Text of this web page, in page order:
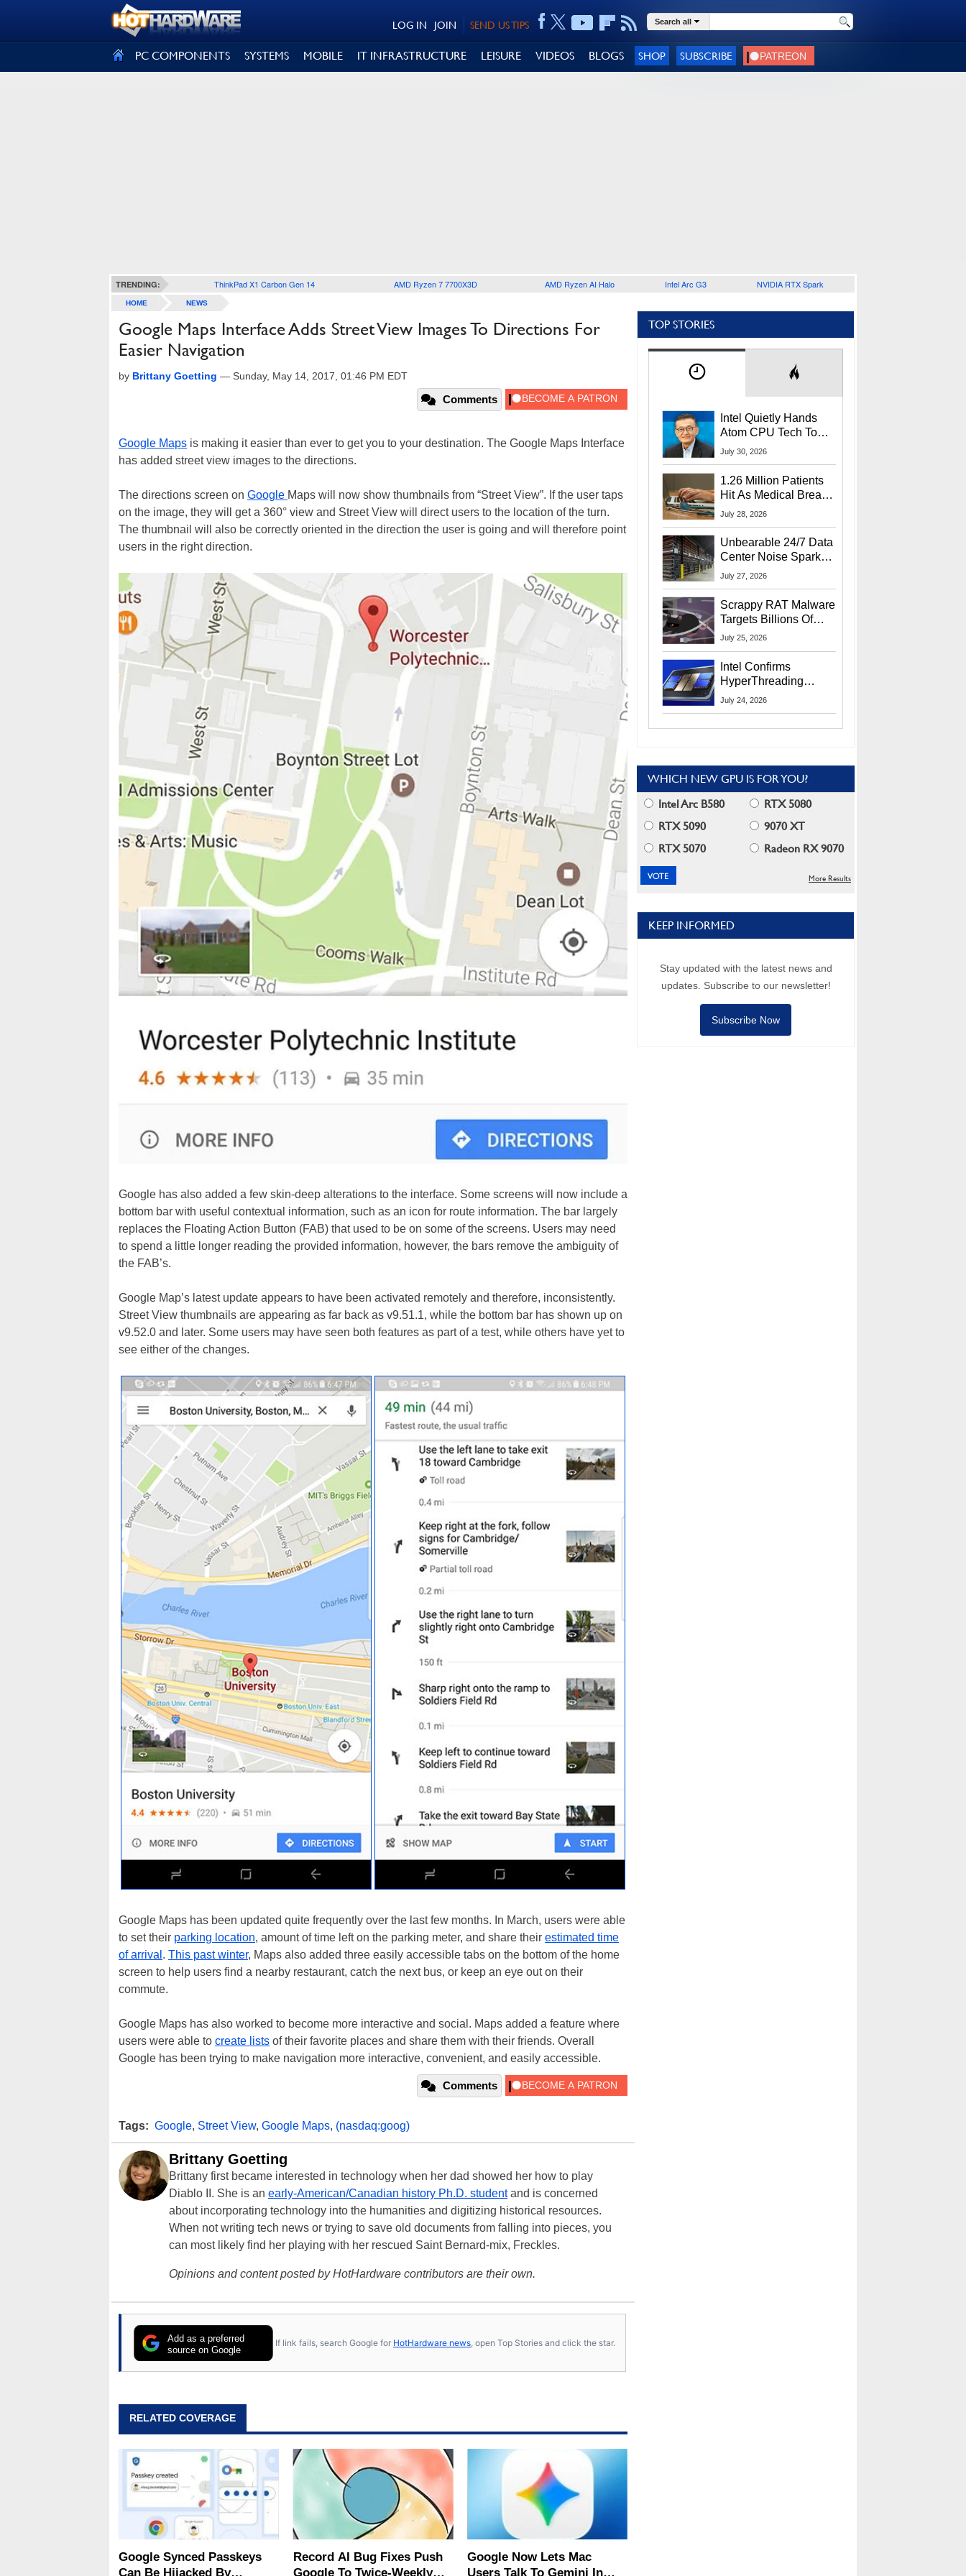
SEND US TIPS
JOIN
LOG IN Search all
PC COMPONENTS SYSTEMS MOBILE IT INFRASTRUCTURE LEISURE VIDEOS BLOGS SHOP SUBSCRIBE
TRENDING: ThinkPad X1 Carbon Gen 14 AMD Ryzen 7 7700X3D AMD Ryzen AI Halo Intel Arc G3 NVIDIA RTX Spark
HOME NEWS
Google Maps Interface Adds Street View Images To Directions For
Easier Navigation
by Brittany Goetting — Sunday, May 14, 2017, 01:46 PM EDT
Comments
Google Maps is making it easier than ever to get you to your destination. The Google Maps Interface
has added street view images to the directions.
The directions screen on Google Maps will now show thumbnails from “Street View”. If the user taps
on the image, they will get a 360° view and Street View will direct users to the location of the turn.
The thumbnail will also be correctly oriented in the direction the user is going and will therefore point
users in the right direction.
Google has also added a few skin-deep alterations to the interface. Some screens will now include a
bottom bar with useful contextual information, such as an icon for route information. The bar largely
replaces the Floating Action Button (FAB) that used to be on some of the screens. Users may need
to spend a little longer reading the provided information, however, the bars remove the ambiguity of
the FAB’s.
Google Map’s latest update appears to have been activated remotely and therefore, inconsistently.
Street View thumbnails are appearing as far back as v9.51.1, while the bottom bar has shown up on
v9.52.0 and later. Some users may have seen both features as part of a test, while others have yet to
see either of the changes.
Google Maps has been updated quite frequently over the last few months. In March, users were able
to set their parking location, amount of time left on the parking meter, and share their estimated time
of arrival . This past winter, Maps also added three easily accessible tabs on the bottom of the home
screen to help users find a nearby restaurant, catch the next bus, or keep an eye out on their
commute.
Google Maps has also worked to become more interactive and social. Maps added a feature where
users were able to create lists of their favorite places and share them with their friends. Overall
Google has been trying to make navigation more interactive, convenient, and easily accessible.
Comments
Tags: Google, Street View, Google Maps, (nasdaq:goog)
Brittany Goetting
Brittany first became interested in technology when her dad showed her how to play
Diablo II. She is an early-American/Canadian history Ph.D. studentand is concerned
about incorporating technology into the humanities and digitizing historical resources.
When not writing tech news or trying to save old documents from falling into pieces, you
can most likely find her playing with her rescued Saint Bernard-mix, Freckles.
Opinions and content posted by HotHardware contributors are their own.
Add as a preferred
source on Google
If link fails, search Google for HotHardware news , open Top Stories and click the star.
RELATED COVERAGE
Google Synced Passkeys
Can Be Hijacked By
Record AI Bug Fixes Push
Google To Twice-Weekly
Google Now Lets Mac
Users Talk To Gemini In
TOP STORIES
Intel Quietly Hands
Atom CPU Tech To
Startup Linked To
July 30, 2026
1.26 Million Patients
Hit As Medical Breach
Exposes Social
July 28, 2026
Unbearable 24/7 Data
Center Noise Sparks
Lawsuit From Furious
July 27, 2026
Scrappy RAT Malware
Targets Billions Of
Chrome And Edge
July 25, 2026
Intel Confirms
HyperThreading
Returns Starting With
July 24, 2026
WHICH NEW GPU IS FOR YOU?
Intel Arc B580
RTX 5080
RTX 5090
9070 XT
RTX 5070
Radeon RX 9070
More Results
KEEP INFORMED
Stay updated with the latest news and
updates. Subscribe to our newsletter!
Subscribe Now